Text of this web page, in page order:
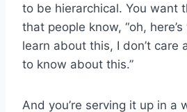
to be hierarchical. You want
that people know, “oh,
learn about this, I don’t care
to know about this.”
And you’re serving it up in a